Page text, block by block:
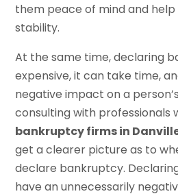
them peace of mind and
stability.
At the same time, declaring
expensive, it can take time,
negative impact on a
consulting with professionals
bankruptcy firms in
get a clearer picture as to
declare bankruptcy.
have an unnecessarily